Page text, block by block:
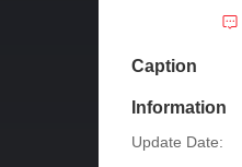
Caption
Information
Update Date: